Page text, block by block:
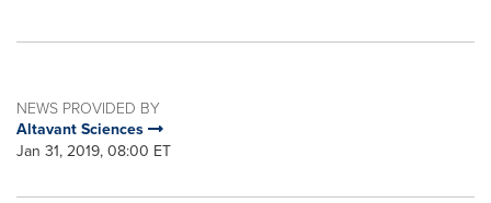
NEWS PROVIDED BY
Altavant Sciences
Jan 31, 2019, 08:00 ET